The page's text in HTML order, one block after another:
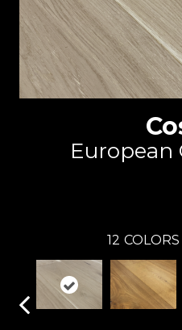
European
12